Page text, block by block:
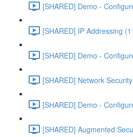
[SHARED] Demo -
[SHARED] IP Addressing
[SHARED] Demo -
[SHARED] Network
[SHARED] Demo -
[SHARED] Augmented